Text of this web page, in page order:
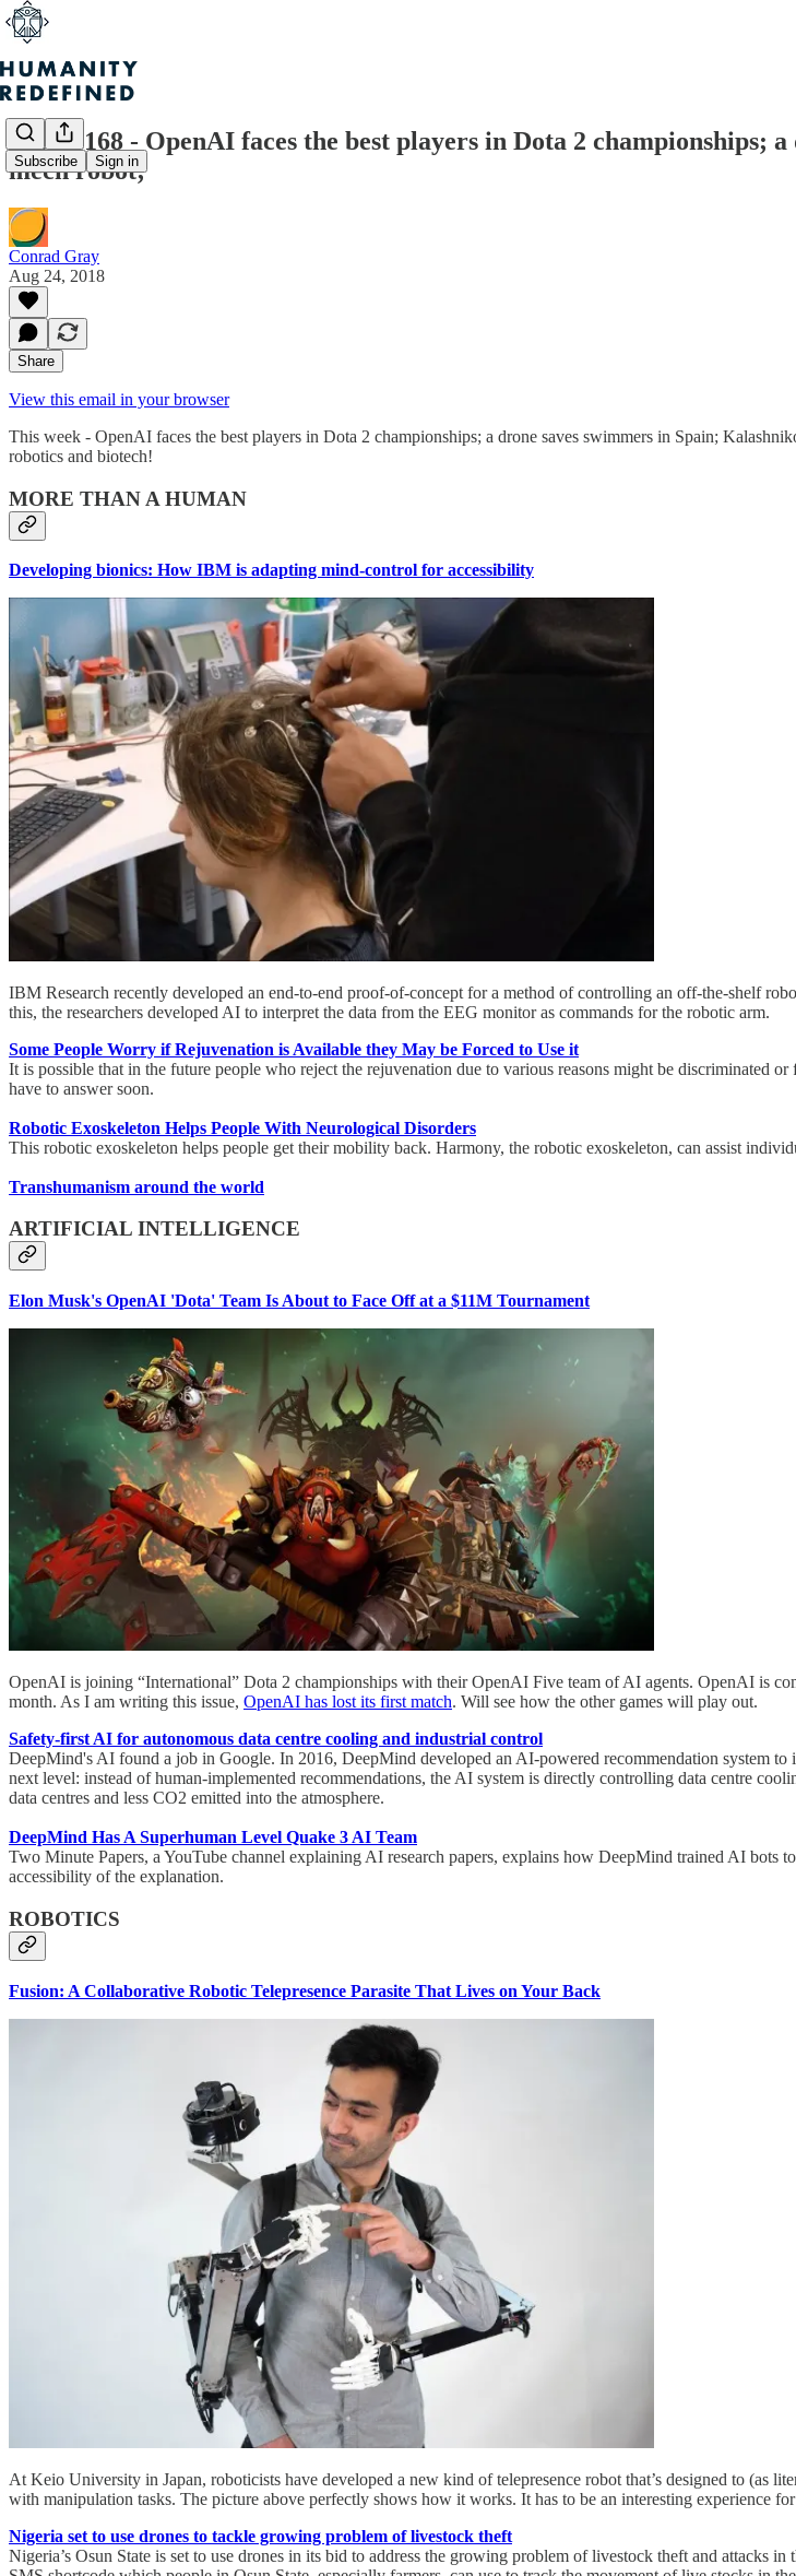
Subscribe Sign in
Issue #168 - OpenAI faces the best players in Dota 2 championships;
mech robot;
Conrad Gray
Aug 24, 2018
Share
View this email in your browser
This week - OpenAI faces the best players in Dota 2 championships; a drone saves swimmers in Spain;
robotics and biotech!
MORE THAN A HUMAN
Developing bionics: How IBM is adapting mind-control for accessibility
IBM Research recently developed an end-to-end proof-of-concept for a method of controlling an off-the-shelf
this, the researchers developed AI to interpret the data from the EEG monitor as commands for the robotic arm.
Some People Worry if Rejuvenation is Available they May be Forced to Use it
It is possible that in the future people who reject the rejuvenation due to various reasons might be discriminated
have to answer soon.
Robotic Exoskeleton Helps People With Neurological Disorders
This robotic exoskeleton helps people get their mobility back. Harmony, the robotic exoskeleton, can assist
Transhumanism around the world
ARTIFICIAL INTELLIGENCE
Elon Musk's OpenAI 'Dota' Team Is About to Face Off at a $11M Tournament
OpenAI is joining “International” Dota 2 championships with their OpenAI Five team of AI agents. OpenAI is
month. As I am writing this issue, OpenAI has lost its first match. Will see how the other games will play out.
Safety-first AI for autonomous data centre cooling and industrial control
DeepMind's AI found a job in Google. In 2016, DeepMind developed an AI-powered recommendation system
next level: instead of human-implemented recommendations, the AI system is directly controlling data centre
data centres and less CO2 emitted into the atmosphere.
DeepMind Has A Superhuman Level Quake 3 AI Team
Two Minute Papers, a YouTube channel explaining AI research papers, explains how DeepMind trained AI bots
accessibility of the explanation.
ROBOTICS
Fusion: A Collaborative Robotic Telepresence Parasite That Lives on Your Back
At Keio University in Japan, roboticists have developed a new kind of telepresence robot that’s designed to (as
with manipulation tasks. The picture above perfectly shows how it works. It has to be an interesting experience
Nigeria set to use drones to tackle growing problem of livestock theft
Nigeria’s Osun State is set to use drones in its bid to address the growing problem of livestock theft and attacks